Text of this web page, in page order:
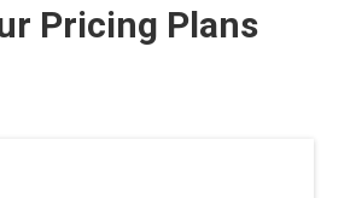
Pricing Plans